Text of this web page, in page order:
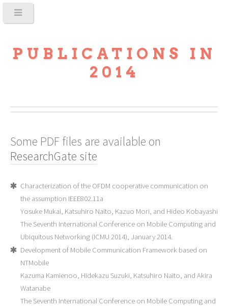
PUBLICATIONS IN
2014
Some PDF files are available on
ResearchGate site
Characterization of the OFDM cooperative communication on
the assumption IEEE802.11a
Yosuke Mukai, Katsuhiro Naito, Kazuo Mori, and Hideo Kobayashi
The Seventh International Conference on Mobile Computing and
Ubiquitous Networking (ICMU 2014), January 2014.
Development of Mobile Communication Framework based on
NTMobile
Kazuma Kamienoo, Hidekazu Suzuki, Katsuhiro Naito, and Akira
Watanabe
The Seventh International Conference on Mobile Computing and